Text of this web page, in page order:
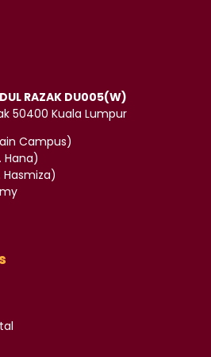
RAZAK DU005(W)
50400 Kuala Lumpur
Campus)
Hana)
Hasmiza)